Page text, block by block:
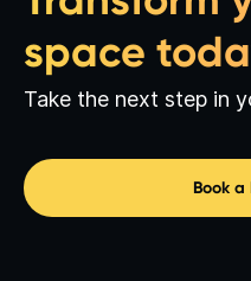
space
Take the next step in
Book a